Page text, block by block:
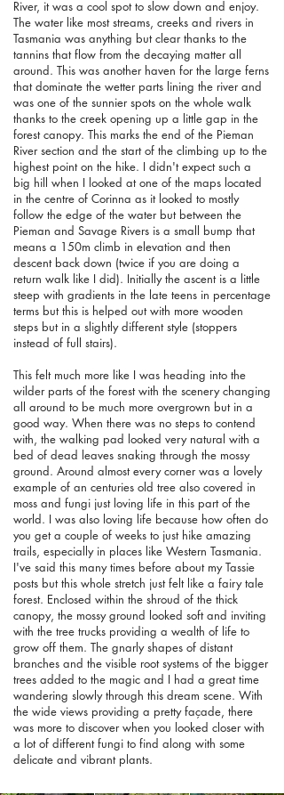
River, it was a cool spot to slow down and enjoy.
The water like most streams, creeks and rivers in
Tasmania was anything but clear thanks to the
tannins that flow from the decaying matter all
around. This was another haven for the large ferns
that dominate the wetter parts lining the river and
was one of the sunnier spots on the whole walk
thanks to the creek opening up a little gap in the
forest canopy. This marks the end of the Pieman
River section and the start of the climbing up to the
highest point on the hike. I didn't expect such a
big hill when I looked at one of the maps located
in the centre of Corinna as it looked to mostly
follow the edge of the water but between the
Pieman and Savage Rivers is a small bump that
means a 150m climb in elevation and then
descent back down (twice if you are doing a
return walk like I did). Initially the ascent is a little
steep with gradients in the late teens in percentage
terms but this is helped out with more wooden
steps but in a slightly different style (stoppers
instead of full stairs).
This felt much more like I was heading into the
wilder parts of the forest with the scenery changing
all around to be much more overgrown but in a
good way. When there was no steps to contend
with, the walking pad looked very natural with a
bed of dead leaves snaking through the mossy
ground. Around almost every corner was a lovely
example of an centuries old tree also covered in
moss and fungi just loving life in this part of the
world. I was also loving life because how often do
you get a couple of weeks to just hike amazing
trails, especially in places like Western Tasmania.
I've said this many times before about my Tassie
posts but this whole stretch just felt like a fairy tale
forest. Enclosed within the shroud of the thick
canopy, the mossy ground looked soft and inviting
with the tree trucks providing a wealth of life to
grow off them. The gnarly shapes of distant
branches and the visible root systems of the bigger
trees added to the magic and I had a great time
wandering slowly through this dream scene. With
the wide views providing a pretty façade, there
was more to discover when you looked closer with
a lot of different fungi to find along with some
delicate and vibrant plants.